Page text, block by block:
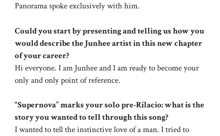
Panorama spoke exclusively with him.
Could you start by presenting and telling us how you
would describe the Junhee artist in this new chapter
of your career?
Hi everyone. I am Junhee and I am ready to become your
only and only point of reference.
“Supernova” marks your solo pre-Rilacio: what is the
story you wanted to tell through this song?
I wanted to tell the instinctive love of a man. I tried to